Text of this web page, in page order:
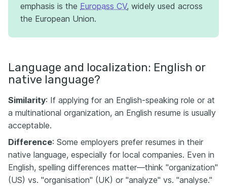
emphasis is the Europass CV, widely used across
the European Union.
Language and localization: English or
native language?
Similarity: If applying for an English-speaking role or at
a multinational organization, an English resume is usually
acceptable.
Difference: Some employers prefer resumes in their
native language, especially for local companies. Even in
English, spelling differences matter—think "organization"
(US) vs. "organisation" (UK) or "analyze" vs. "analyse."